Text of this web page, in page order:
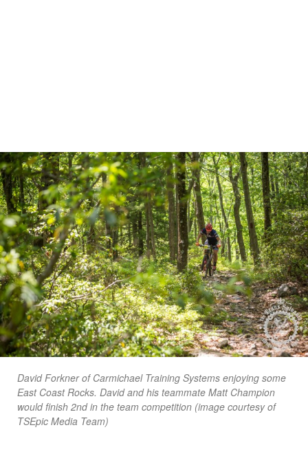
David Forkner of Carmichael Training Systems enjoying some
East Coast Rocks. David and his teammate Matt Champion
would finish 2nd in the team competition (image courtesy of
TSEpic Media Team)